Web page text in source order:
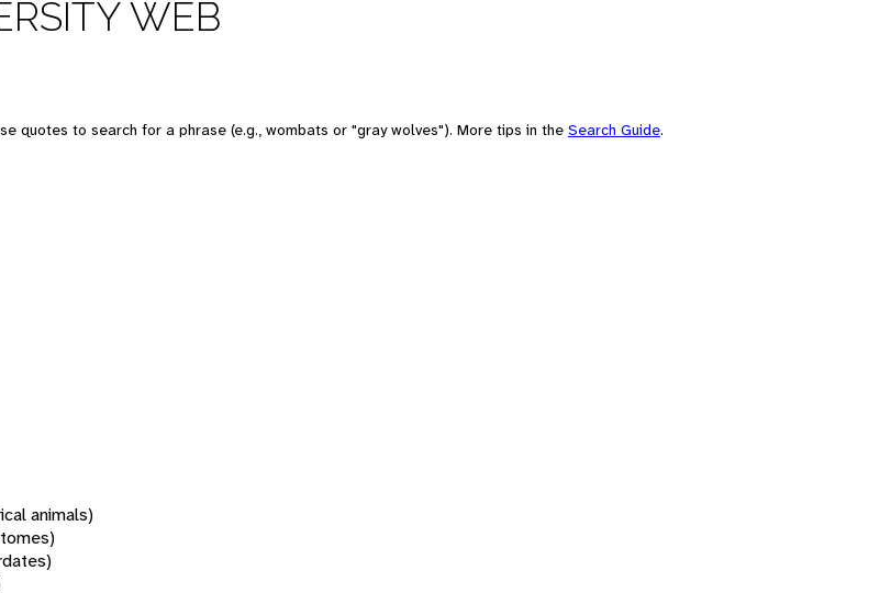
WEB
quotes to search for a phrase (e.g., wombats or "gray wolves"). More tips in the Search Guide.
animals)